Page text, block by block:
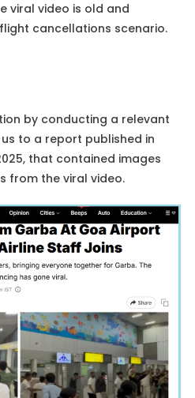
viral video is old and
cancellations scenario.
by conducting a relevant
to a report published in
that contained images
from the viral video.